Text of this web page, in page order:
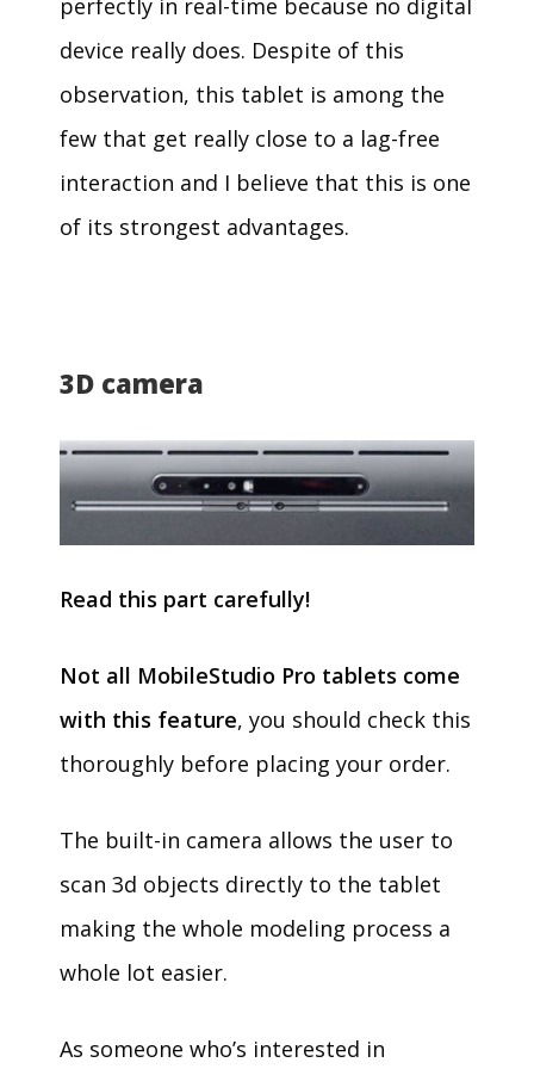
perfectly in real-time because no digital
device really does. Despite of this
observation, this tablet is among the
few that get really close to a lag-free
interaction and I believe that this is one
of its strongest advantages.
3D camera
Read this part carefully!
Not all MobileStudio Pro tablets come
with this feature, you should check this
thoroughly before placing your order.
The built-in camera allows the user to
scan 3d objects directly to the tablet
making the whole modeling process a
whole lot easier.
As someone who’s interested in